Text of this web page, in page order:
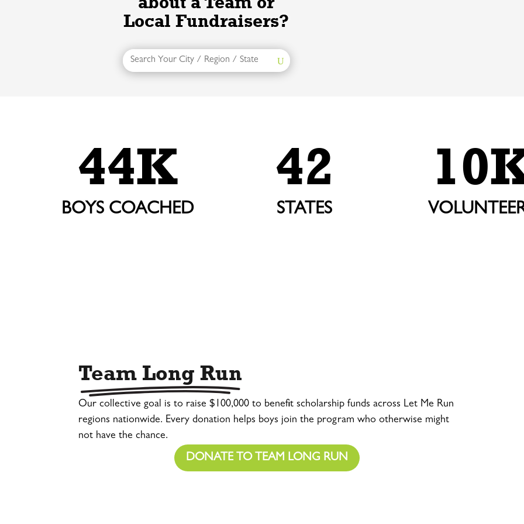
Local Fundraisers?
44K
BOYS COACHED
42
STATES
Team Long Run
Our collective goal is to raise $100,000 to benefit scholarship funds across Let Me Run
regions nationwide. Every donation helps boys join the program who otherwise might
not have the chance.
DONATE TO TEAM LONG RUN